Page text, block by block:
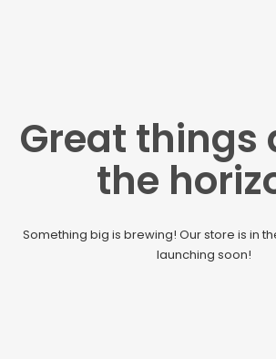
Great things
the
Something big is brewing! Our store is in
launching soon!